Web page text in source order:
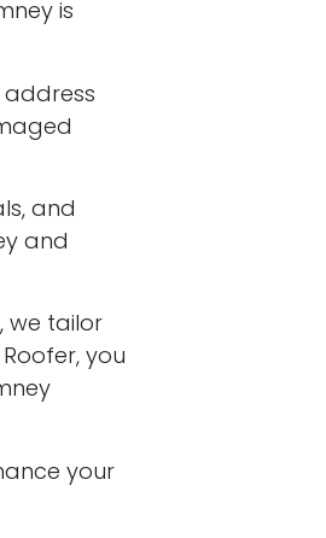
is
address
and
and
we tailor
you
your